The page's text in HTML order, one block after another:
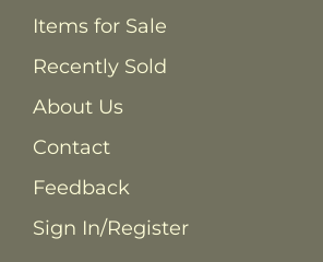
Items for Sale
Recently Sold
About Us
Contact
Feedback
Sign In/Register